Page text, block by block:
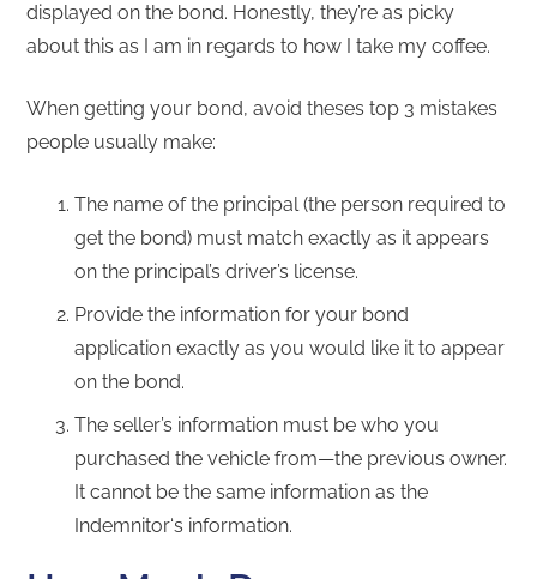
displayed on the bond. Honestly, they’re as picky
about this as I am in regards to how I take my coffee.
When getting your bond, avoid theses top 3 mistakes
people usually make:
The name of the principal (the person required to
get the bond) must match exactly as it appears
on the principal’s driver’s license.
Provide the information for your bond
application exactly as you would like it to appear
on the bond.
The seller’s information must be who you
purchased the vehicle from—the previous owner.
It cannot be the same information as the
Indemnitor‘s information.